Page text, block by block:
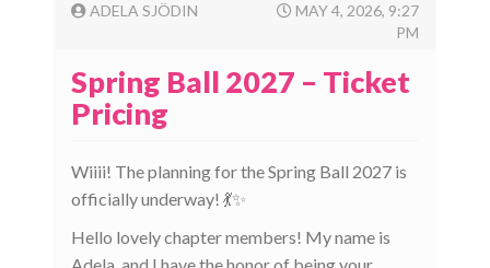
ADELA SJÖDIN
MAY 4, 2026, 9:27
PM
Spring Ball 2027 – Ticket
Pricing
Wiiii! The planning for the Spring Ball 2027 is
officially underway! 💃✨
Hello lovely chapter members! My name is